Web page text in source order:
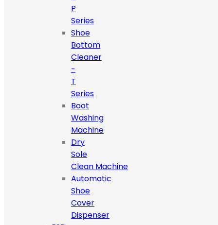
P
Series
Shoe
Bottom
Cleaner
-
T
Series
Boot
Washing
Machine
Dry
Sole
Clean Machine
Automatic
Shoe
Cover
Dispenser